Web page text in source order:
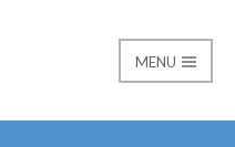
MENU